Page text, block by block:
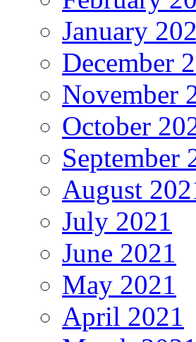
January
December
November
October
September
August
July 2021
June 2021
May 2021
April 2021